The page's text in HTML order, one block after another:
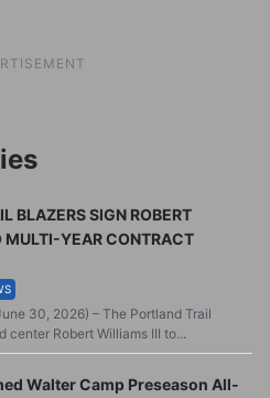
BLAZERS SIGN ROBERT
MULTI-YEAR CONTRACT
30, 2026) – The Portland Trail
center Robert Williams III to...
Walter Camp Preseason All-